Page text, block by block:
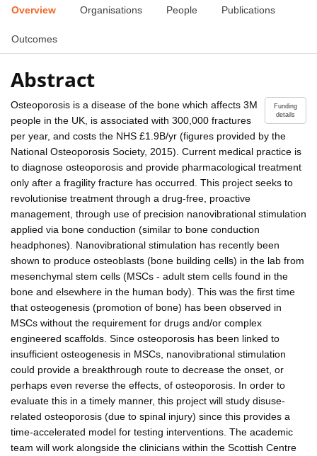
Overview Organisations People Publications
Outcomes
Abstract
Funding
details
Osteoporosis is a disease of the bone which affects 3M
people in the UK, is associated with 300,000 fractures
per year, and costs the NHS £1.9B/yr (figures provided by the
National Osteoporosis Society, 2015). Current medical practice is
to diagnose osteoporosis and provide pharmacological treatment
only after a fragility fracture has occurred. This project seeks to
revolutionise treatment through a drug-free, proactive
management, through use of precision nanovibrational stimulation
applied via bone conduction (similar to bone conduction
headphones). Nanovibrational stimulation has recently been
shown to produce osteoblasts (bone building cells) in the lab from
mesenchymal stem cells (MSCs - adult stem cells found in the
bone and elsewhere in the human body). This was the first time
that osteogenesis (promotion of bone) has been observed in
MSCs without the requirement for drugs and/or complex
engineered scaffolds. Since osteoporosis has been linked to
insufficient osteogenesis in MSCs, nanovibrational stimulation
could provide a breakthrough route to decrease the onset, or
perhaps even reverse the effects, of osteoporosis. In order to
evaluate this in a timely manner, this project will study disuse-
related osteoporosis (due to spinal injury) since this provides a
time-accelerated model for testing interventions. The academic
team will work alongside the clinicians within the Scottish Centre